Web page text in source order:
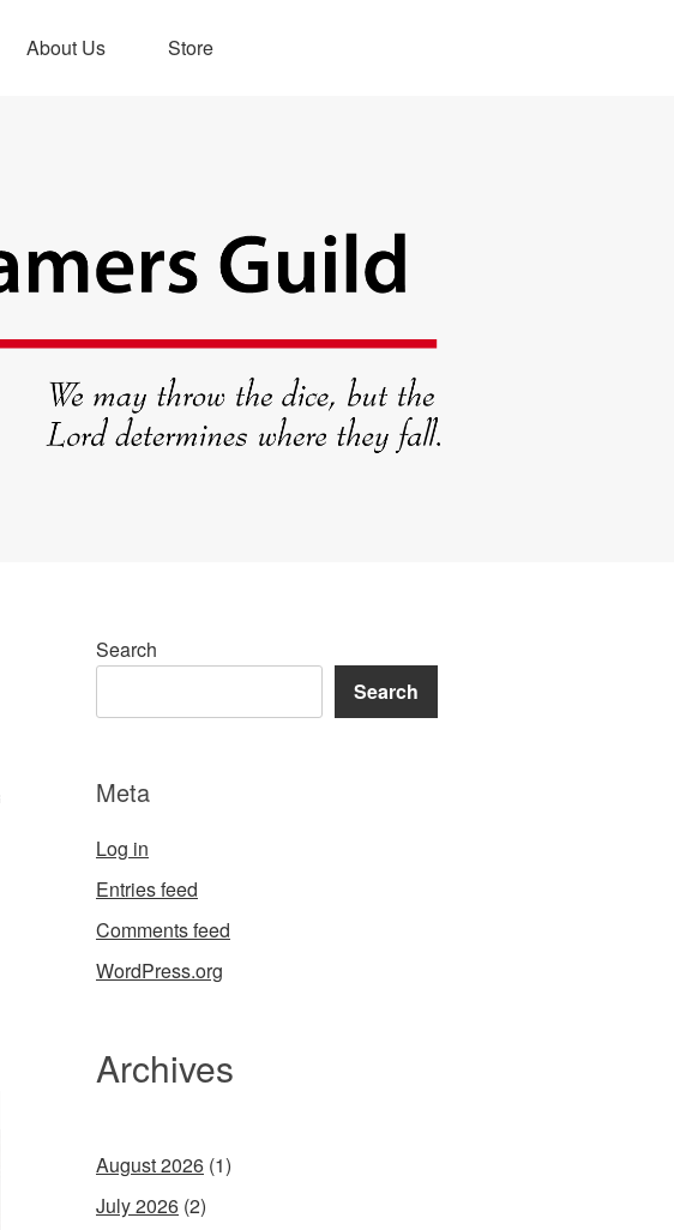
About Us Store
Search
Search
Meta
Log in
Entries feed
Comments feed
WordPress.org
Archives
August 2026 (1)
July 2026 (2)